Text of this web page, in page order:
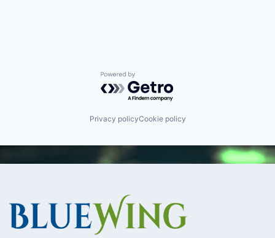
Powered by Getro.com
Privacy policyCookie policy